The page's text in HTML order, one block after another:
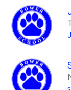
staff
name.